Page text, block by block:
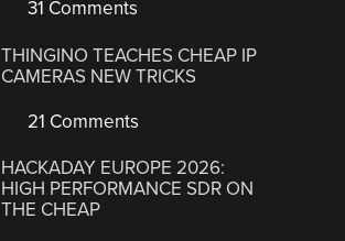
31 Comments
THINGINO TEACHES CHEAP IP
CAMERAS NEW TRICKS
21 Comments
HACKADAY EUROPE 2026:
HIGH PERFORMANCE SDR ON
THE CHEAP